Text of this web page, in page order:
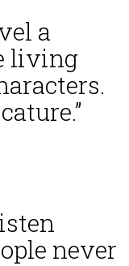
a
living
never